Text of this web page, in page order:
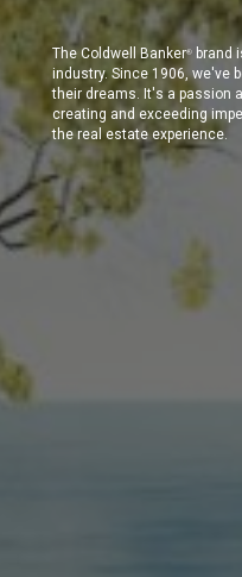
The Coldwell Banker®
brand
industry. Since 1906, we've
their dreams. It's a passion
creating and exceeding
the real estate experience.